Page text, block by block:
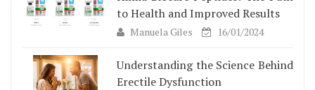
to Health and Improved Results
Manuela Giles 16/01/2024
Understanding the Science Behind
Erectile Dysfunction